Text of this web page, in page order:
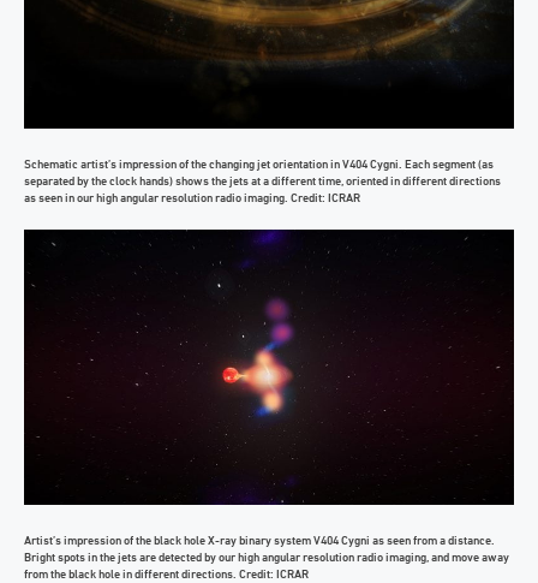
Schematic artist’s impression of the changing jet orientation in V404 Cygni. Each segment (as
separated by the clock hands) shows the jets at a different time, oriented in different directions
as seen in our high angular resolution radio imaging. Credit: ICRAR
Artist’s impression of the black hole X-ray binary system V404 Cygni as seen from a distance.
Bright spots in the jets are detected by our high angular resolution radio imaging, and move away
from the black hole in different directions. Credit: ICRAR